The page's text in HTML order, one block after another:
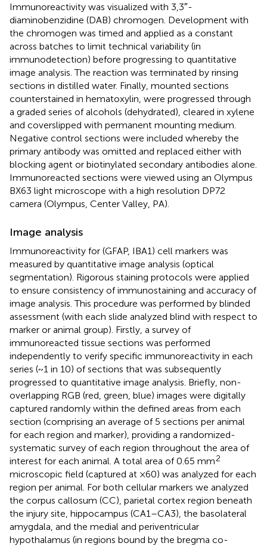
Immunoreactivity was visualized with 3,3″-
diaminobenzidine (DAB) chromogen. Development with
the chromogen was timed and applied as a constant
across batches to limit technical variability (in
immunodetection) before progressing to quantitative
image analysis. The reaction was terminated by rinsing
sections in distilled water. Finally, mounted sections
counterstained in hematoxylin, were progressed through
a graded series of alcohols (dehydrated), cleared in xylene
and coverslipped with permanent mounting medium.
Negative control sections were included whereby the
primary antibody was omitted and replaced either with
blocking agent or biotinylated secondary antibodies alone.
Immunoreacted sections were viewed using an Olympus
BX63 light microscope with a high resolution DP72
camera (Olympus, Center Valley, PA).
Image analysis
Immunoreactivity for (GFAP, IBA1) cell markers was
measured by quantitative image analysis (optical
segmentation). Rigorous staining protocols were applied
to ensure consistency of immunostaining and accuracy of
image analysis. This procedure was performed by blinded
assessment (with each slide analyzed blind with respect to
marker or animal group). Firstly, a survey of
immunoreacted tissue sections was performed
independently to verify specific immunoreactivity in each
series (~1 in 10) of sections that was subsequently
progressed to quantitative image analysis. Briefly, non-
overlapping RGB (red, green, blue) images were digitally
captured randomly within the defined areas from each
section (comprising an average of 5 sections per animal
for each region and marker), providing a randomized-
systematic survey of each region throughout the area of
interest for each animal. A total area of 0.65 mm2
microscopic field (captured at ×60) was analyzed for each
region per animal. For both cellular markers we analyzed
the corpus callosum (CC), parietal cortex region beneath
the injury site, hippocampus (CA1–CA3), the basolateral
amygdala, and the medial and periventricular
hypothalamus (in regions bound by the bregma co-